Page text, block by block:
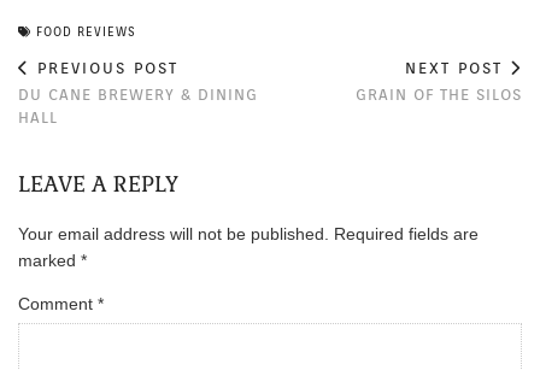
FOOD REVIEWS
PREVIOUS POST
DU CANE BREWERY & DINING
HALL
NEXT POST
GRAIN OF THE SILOS
LEAVE A REPLY
Your email address will not be published.
Required fields are
marked *
Comment *